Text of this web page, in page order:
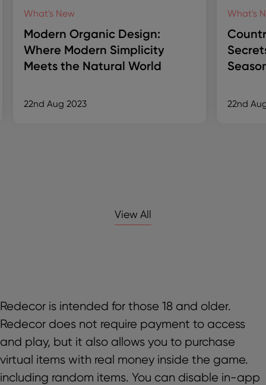
View All
What's New
Modern Organic Design:
Where Modern Simplicity
Meets the Natural World
22nd Aug 2023
What's
22nd
Redecor is intended for those 18 and older.
Redecor does not require payment to access
and play, but it also allows you to purchase
virtual items with real money inside the game.
including random items. You can disable in-app